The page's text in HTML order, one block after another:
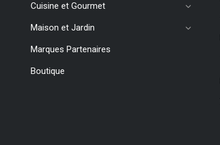
Cuisine et Gourmet
Maison et Jardin
Marques Partenaires
Boutique